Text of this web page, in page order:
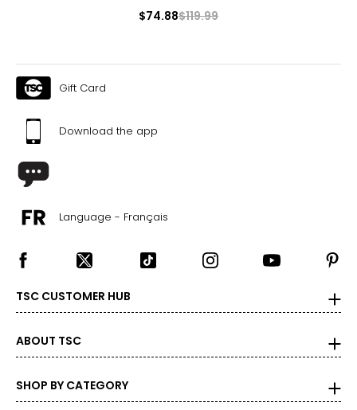
XXL
41
The measurements in the size chart represent body
measurements. Match your own measurements to find
the correct size!
For accurate measuring:
Keep the tape measure level and parallel to the floor
Measure while wearing only undergarments
$74.88$119.99
Gift Card
Download the app
Language - Français
TSC CUSTOMER HUB
ABOUT TSC
SHOP BY CATEGORY